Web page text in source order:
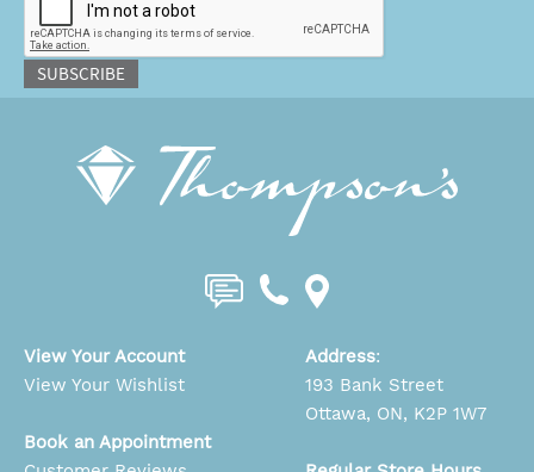
SUBSCRIBE
View Your Account
View Your Wishlist
Book an Appointment
Address:
193 Bank Street
Ottawa, ON, K2P 1W7